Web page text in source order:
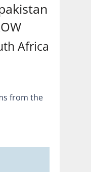
Africa
from the